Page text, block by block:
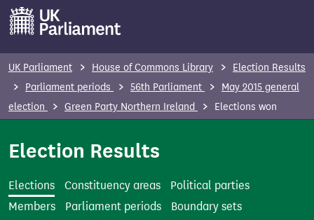
m
UK Parliament House of Commons Library
Election Results
Parliament periods
56th Parliament
May 2015 general
election
Green Party Northern Ireland Elections won
Election Results
Elections Constituency areas
Political parties
Members
Parliament periods
Boundary sets